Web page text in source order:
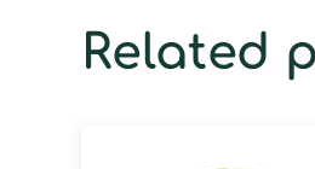
Related